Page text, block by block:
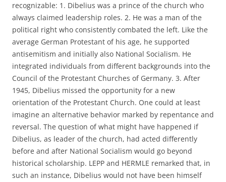
recognizable: 1. Dibelius was a prince of the church who
always claimed leadership roles. 2. He was a man of the
political right who consistently combated the left. Like the
average German Protestant of his age, he supported
antisemitism and initially also National Socialism. He
integrated individuals from different backgrounds into the
Council of the Protestant Churches of Germany. 3. After
1945, Dibelius missed the opportunity for a new
orientation of the Protestant Church. One could at least
imagine an alternative behavior marked by repentance and
reversal. The question of what might have happened if
Dibelius, as leader of the church, had acted differently
before and after National Socialism would go beyond
historical scholarship. LEPP and HERMLE remarked that, in
such an instance, Dibelius would not have been himself